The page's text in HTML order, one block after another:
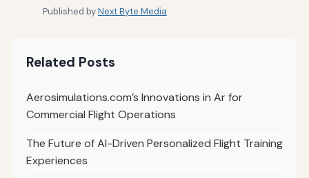
Published byNext Byte Media
Related Posts
Aerosimulations.com’s Innovations in Ar for
Commercial Flight Operations
The Future of AI-Driven Personalized Flight Training
Experiences